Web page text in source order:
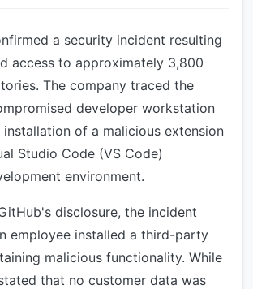
a security incident resulting
access to approximately 3,800
The company traced the
developer workstation
of a malicious extension
Studio Code (VS Code)
environment.
disclosure, the incident
employee installed a third-party
malicious functionality. While
that no customer data was